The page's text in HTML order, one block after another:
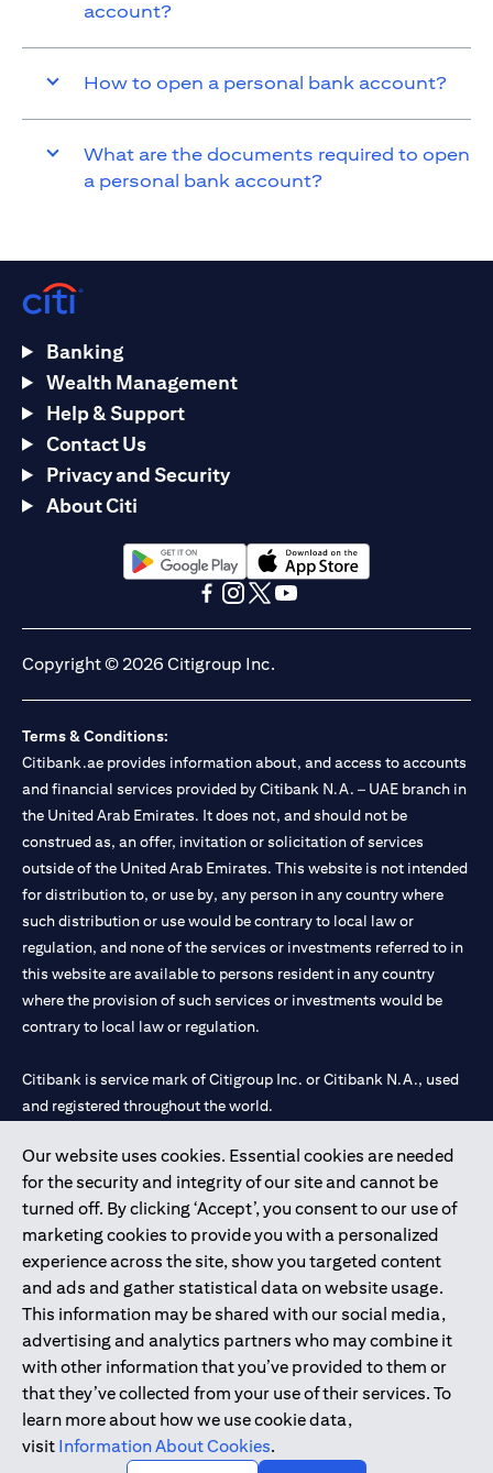
account?
How to open a personal bank account?
What are the documents required to open
a personal bank account?
Our website uses cookies. Essential cookies are needed
for the security and integrity of our site and cannot be
turned off. By clicking ‘Accept’, you consent to our use of
marketing cookies to provide you with a personalized
experience across the site, show you targeted content
and ads and gather statistical data on website usage.
This information may be shared with our social media,
advertising and analytics partners who may combine it
with other information that you’ve provided to them or
that they’ve collected from your use of their services. To
learn more about how we use cookie data,
visit Information About Cookies.
Banking
Wealth Management
Help & Support
Contact Us
Privacy and Security
About Citi
(opens in a new tab)(opens in a new tab)
Copyright © 2026 Citigroup Inc.
Terms & Conditions:
Citibank.ae provides information about, and access to accounts
and financial services provided by Citibank N.A. – UAE branch in
the United Arab Emirates. It does not, and should not be
construed as, an offer, invitation or solicitation of services
outside of the United Arab Emirates. This website is not intended
for distribution to, or use by, any person in any country where
such distribution or use would be contrary to local law or
regulation, and none of the services or investments referred to in
this website are available to persons resident in any country
where the provision of such services or investments would be
contrary to local law or regulation.
Citibank is service mark of Citigroup Inc. or Citibank N.A., used
and registered throughout the world.
Citibank N.A. UAE is registered with Central Bank of UAE under
license numbers 202563 for Al Wasl Branch Dubai, 531989 for
Mall of the Emirates Branch Dubai, and CN-1002019 for Abu
Dhabi Branch. Tel: 04 311 4000.
Citibank N.A. - UAE Branch is licensed by the Central Bank of the
UAE as a branch of a foreign bank.
Citibank N.A. UAE is licensed with UAE Securities and
Commodities Authority (“SCA”) to undertake the financial
activity of A) Financial Consulting, Introduction and Promotion
under license number 20200000097 B) Trading Broker in
International Markets under license number 20200000198 C)
Portfolios Management under license number 20200000240 D)